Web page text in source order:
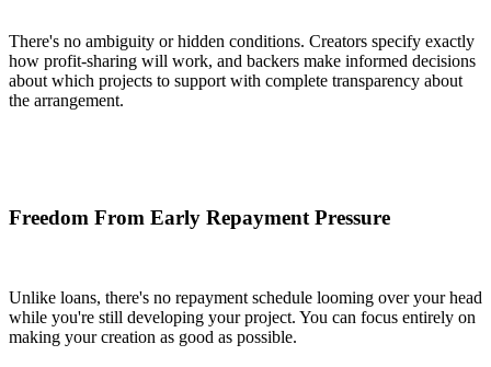
There's no ambiguity or hidden conditions. Creators specify exactly
how profit-sharing will work, and backers make informed decisions
about which projects to support with complete transparency about
the arrangement.
Freedom From Early Repayment Pressure
Unlike loans, there's no repayment schedule looming over your head
while you're still developing your project. You can focus entirely on
making your creation as good as possible.